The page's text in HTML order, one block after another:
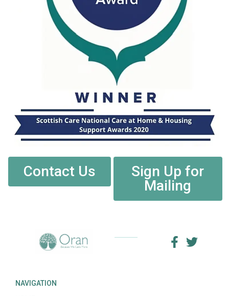
Contact Us
Sign Up for
Mailing
NAVIGATION